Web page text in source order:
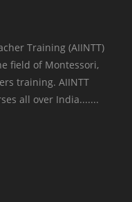
Training (AIINTT)
field of Montessori,
training. AIINTT
all over India.......